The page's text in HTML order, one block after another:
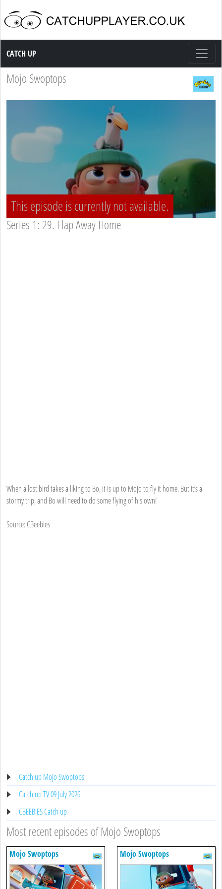
Catch up TV
CATCH UP
Mojo Swoptops
This episode is currently not available.
Series 1: 29. Flap Away Home
When a lost bird takes a liking to Bo, it is up to Mojo to fly it home. But it’s a
stormy trip, and Bo will need to do some flying of his own!
Source: CBeebies
Catch up Mojo Swoptops
Catch up TV 09 July 2026
CBEEBIES Catch up
Most recent episodes of Mojo Swoptops
Mojo Swoptops Mojo Swoptops